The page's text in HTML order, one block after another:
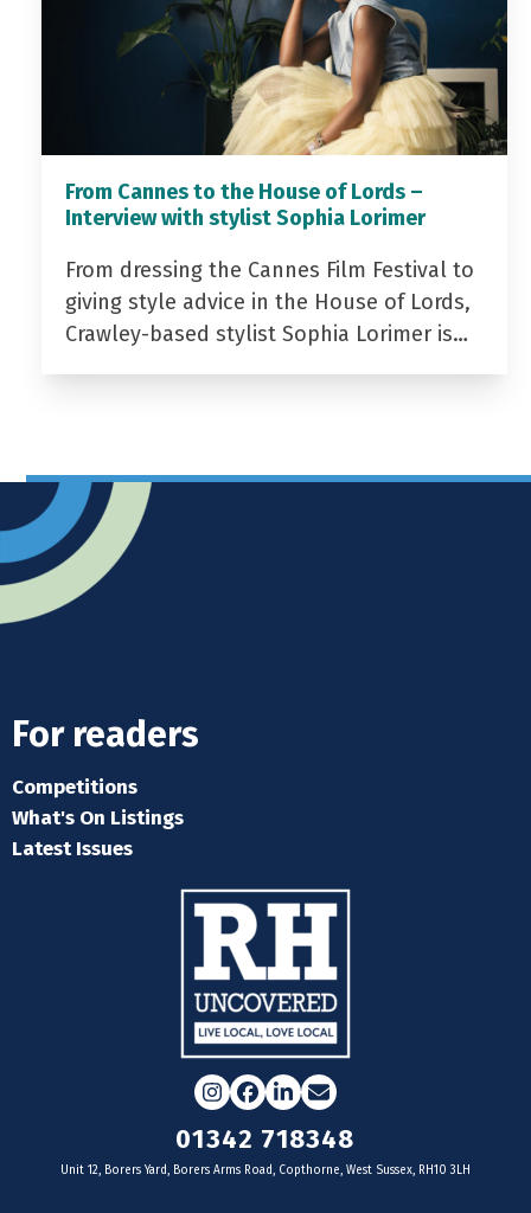
From Cannes to the House of Lords –
Interview with stylist Sophia Lorimer
From dressing the Cannes Film Festival to
giving style advice in the House of Lords,
Crawley-based stylist Sophia Lorimer is…
For readers
Competitions
What's On Listings
Latest Issues
Instagram
Facebook
LinkedIn
Email
01342 718348
Unit 12, Borers Yard, Borers Arms Road, Copthorne, West Sussex, RH10 3LH